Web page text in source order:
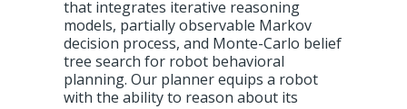
that integrates iterative reasoning
models, partially observable Markov
decision process, and Monte-Carlo belief
tree search for robot behavioral
planning. Our planner equips a robot
with the ability to reason about its